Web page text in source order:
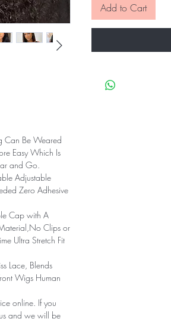
Can Be Weared
Easy Which Is
and Go.
Adjustable
Zero Adhesive
Cap with A
Clips or
Ultra Stretch Fit
Lace, Blends
Wigs Human
online. If you
and we will be
Add to Cart